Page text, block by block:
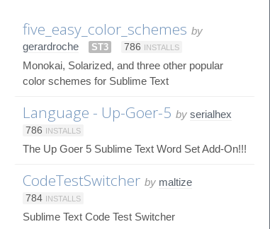
five_easy_color_schemes by
gerardroche
ST3 786 INSTALLS
Monokai, Solarized, and three other popular
color schemes for Sublime Text
Language - Up-Goer-5 by serialhex
786 INSTALLS
The Up Goer 5 Sublime Text Word Set Add-On!!!
CodeTestSwitcher by maltize
784 INSTALLS
Sublime Text Code Test Switcher